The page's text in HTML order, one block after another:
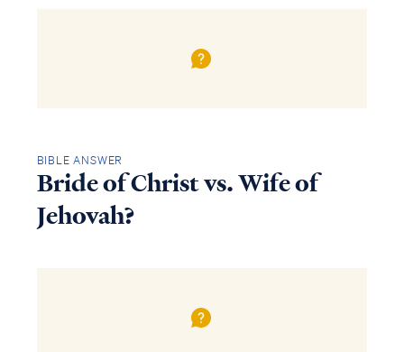
BIBLE ANSWER
Bride of Christ vs. Wife of
Jehovah?